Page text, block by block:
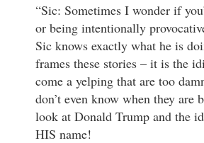
“Sic: Sometimes I wonder if
or being intentionally
Sic knows exactly what he is
frames these stories – it is the
come a yelping that are too
don’t even know when they are
look at Donald Trump and the
HIS name!